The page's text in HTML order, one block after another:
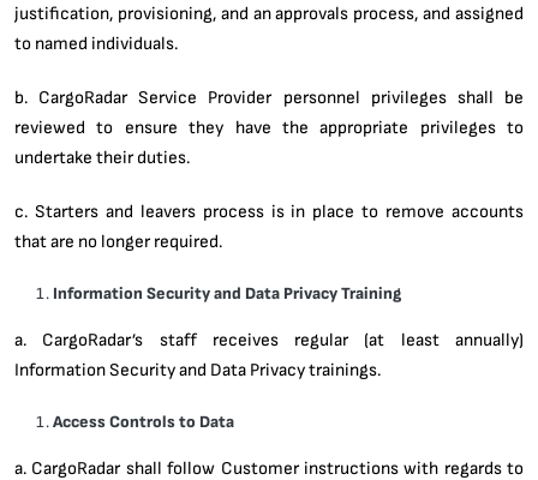
justification, provisioning, and an approvals process, and assigned
to named individuals.
b. CargoRadar Service Provider personnel privileges shall be
reviewed to ensure they have the appropriate privileges to
undertake their duties.
c. Starters and leavers process is in place to remove accounts
that are no longer required.
Information Security and Data Privacy Training
a. CargoRadar’s staff receives regular (at least annually)
Information Security and Data Privacy trainings.
Access Controls to Data
a. CargoRadar shall follow Customer instructions with regards to